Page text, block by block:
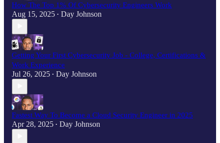
How The Top 1% Of Cybersecurity Engineers Work
Aug 15, 2025 • Day Johnson
Getting Your First Cybersecurity Job - College, Certifications &
Work Experience
Jul 26, 2025 • Day Johnson
Fastest Way To Become a Cloud Security Engineer in 2025
Apr 28, 2025 • Day Johnson